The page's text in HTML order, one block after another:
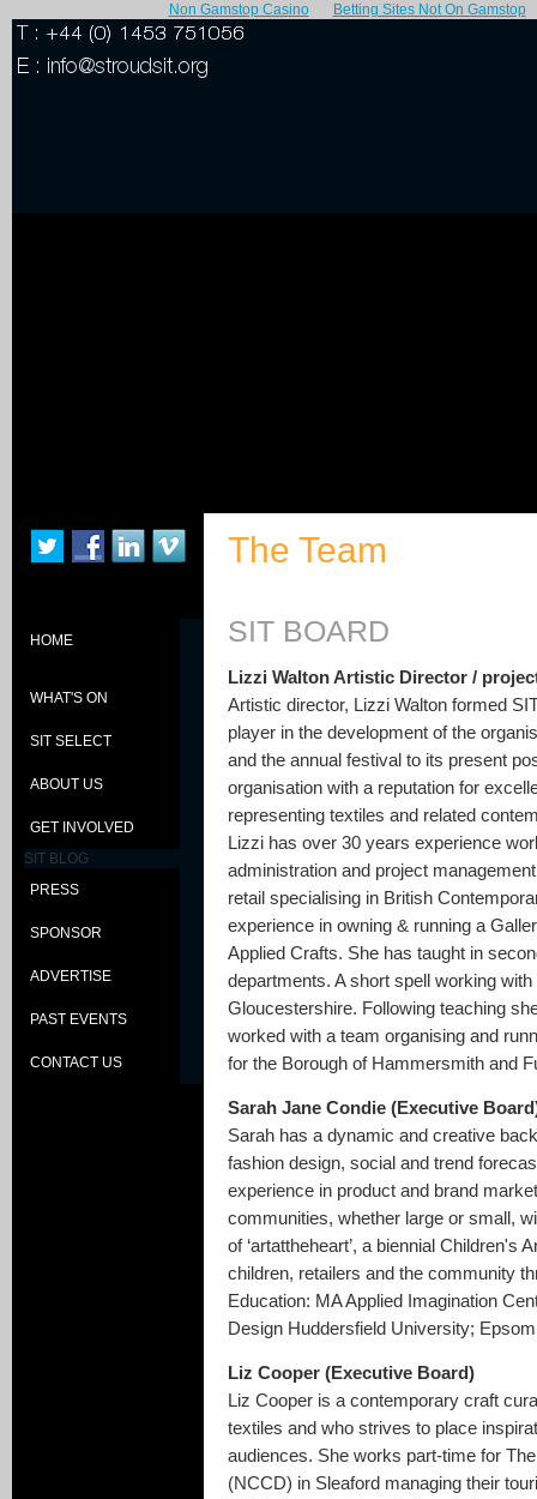
Non Gamstop Casino Betting Sites Not On Gamstop
HOME
WHAT'S ON
SIT SELECT
ABOUT US
GET INVOLVED
SIT BLOG
PRESS
SPONSOR
ADVERTISE
PAST EVENTS
CONTACT US
The Team
SIT BOARD
Lizzi Walton Artistic Director /
Artistic director, Lizzi Walton formed
player in the development of the
and the annual festival to its present
organisation with a reputation for
representing textiles and related
Lizzi has over 30 years experience
administration and project
retail specialising in British
experience in owning & running a
Applied Crafts. She has taught in
departments. A short spell working
Gloucestershire. Following teaching
worked with a team organising and
for the Borough of Hammersmith and
Sarah Jane Condie (Executive
Sarah has a dynamic and creative
fashion design, social and trend
experience in product and brand
communities, whether large or small,
of ‘artattheheart’, a biennial Children's
children, retailers and the community
Education: MA Applied Imagination
Design Huddersfield University;
Liz Cooper (Executive Board)
Liz Cooper is a contemporary craft
textiles and who strives to place
audiences. She works part-time for
(NCCD) in Sleaford managing their